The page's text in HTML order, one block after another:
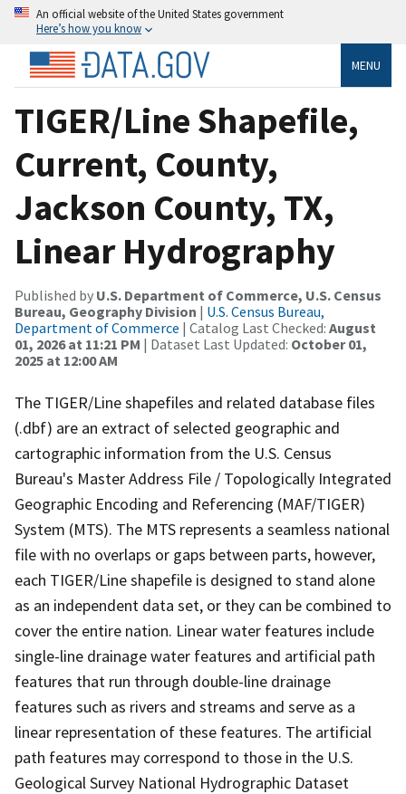
An official website of the United States government
Here’s how you know
MENU
TIGER/Line Shapefile,
Current, County,
Jackson County, TX,
Linear Hydrography
Published by U.S. Department of Commerce, U.S. Census
Bureau, Geography Division | U.S. Census Bureau,
Department of Commerce | Catalog Last Checked: August
01, 2026 at 11:21 PM | Dataset Last Updated: October 01,
2025 at 12:00 AM
The TIGER/Line shapefiles and related database files
(.dbf) are an extract of selected geographic and
cartographic information from the U.S. Census
Bureau's Master Address File / Topologically Integrated
Geographic Encoding and Referencing (MAF/TIGER)
System (MTS). The MTS represents a seamless national
file with no overlaps or gaps between parts, however,
each TIGER/Line shapefile is designed to stand alone
as an independent data set, or they can be combined to
cover the entire nation. Linear water features include
single-line drainage water features and artificial path
features that run through double-line drainage
features such as rivers and streams and serve as a
linear representation of these features. The artificial
path features may correspond to those in the U.S.
Geological Survey National Hydrographic Dataset